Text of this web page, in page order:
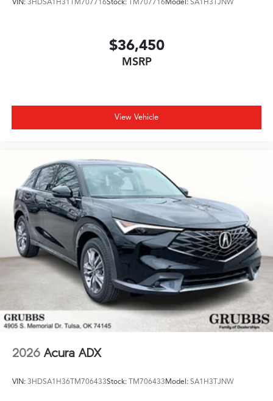
$36,450
MSRP
View Vehicle
2026 Acura ADX
VIN: 3HDSA1H36TM706433Stock: TM706433Model: SA1H3TJNW